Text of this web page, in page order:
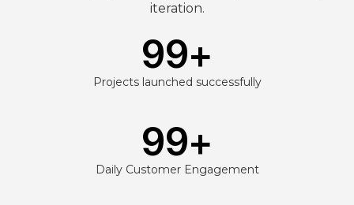
iteration.
Projects launched successfully
99+
Daily Customer Engagement
99+